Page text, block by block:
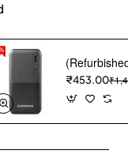
₹453.00